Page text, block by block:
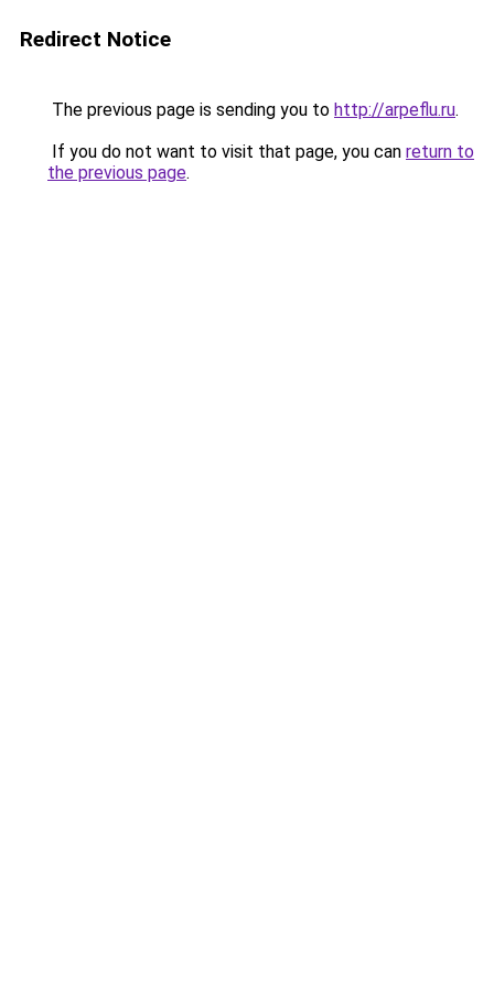
Redirect Notice
The previous page is sending you to http://arpeflu.ru.
If you do not want to visit that page, you can return to
the previous page.